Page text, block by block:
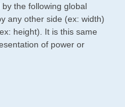
the following global
any other side (ex: width)
height). It is this same
of power or